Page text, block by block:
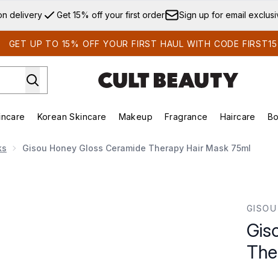
Skip to main content
delivery Get 15% off your first order Sign up for email
GET UP TO 15% OFF YOUR FIRST HAUL WITH CODE FIRST15
Enter submenu (Summer Shop)Enter submenu (Skincare)
Korean Skincare
Enter submenu (Korean Skincare)
Makeup
Enter submenu (Makeup)
Fragrance Haircare
Gisou Honey Gloss Ceramide Therapy Hair Mask 75ml
GISOU